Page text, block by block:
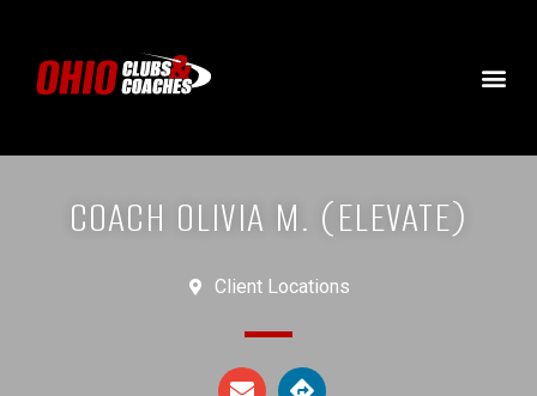
COACH OLIVIA M. (ELEVATE)
Client Locations